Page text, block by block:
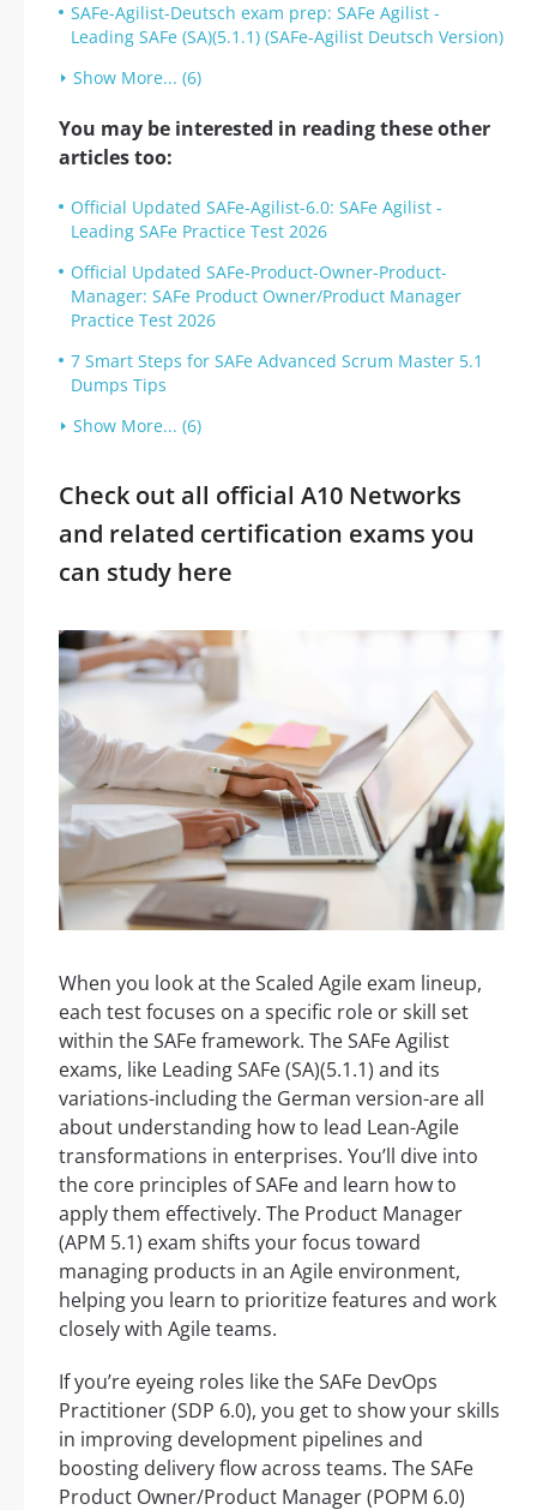
SAFe-Agilist-Deutsch exam prep: SAFe Agilist -
Leading SAFe (SA)(5.1.1) (SAFe-Agilist Deutsch Version)
Show More... (6)
You may be interested in reading these other
articles too:
Official Updated SAFe-Agilist-6.0: SAFe Agilist -
Leading SAFe Practice Test 2026
Official Updated SAFe-Product-Owner-Product-
Manager: SAFe Product Owner/Product Manager
Practice Test 2026
7 Smart Steps for SAFe Advanced Scrum Master 5.1
Dumps Tips
Show More... (6)
Check out all official A10 Networks
and related certification exams you
can study here
When you look at the Scaled Agile exam lineup,
each test focuses on a specific role or skill set
within the SAFe framework. The SAFe Agilist
exams, like Leading SAFe (SA)(5.1.1) and its
variations-including the German version-are all
about understanding how to lead Lean-Agile
transformations in enterprises. You’ll dive into
the core principles of SAFe and learn how to
apply them effectively. The Product Manager
(APM 5.1) exam shifts your focus toward
managing products in an Agile environment,
helping you learn to prioritize features and work
closely with Agile teams.
If you’re eyeing roles like the SAFe DevOps
Practitioner (SDP 6.0), you get to show your skills
in improving development pipelines and
boosting delivery flow across teams. The SAFe
Product Owner/Product Manager (POPM 6.0)